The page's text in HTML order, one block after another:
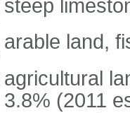
steep
arable land,
agricultural
3.8% (2011